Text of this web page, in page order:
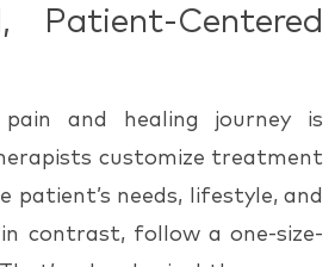
Patient-Centered
pain and healing journey is
customize treatment
patient’s needs, lifestyle, and
in contrast, follow a one-size-